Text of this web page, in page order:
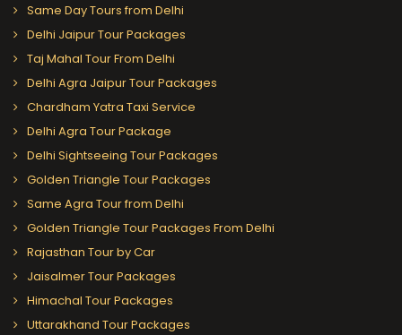
Same Day Tours from Delhi
Delhi Jaipur Tour Packages
Taj Mahal Tour From Delhi
Delhi Agra Jaipur Tour Packages
Chardham Yatra Taxi Service
Delhi Agra Tour Package
Delhi Sightseeing Tour Packages
Golden Triangle Tour Packages
Same Agra Tour from Delhi
Golden Triangle Tour Packages From Delhi
Rajasthan Tour by Car
Jaisalmer Tour Packages
Himachal Tour Packages
Uttarakhand Tour Packages